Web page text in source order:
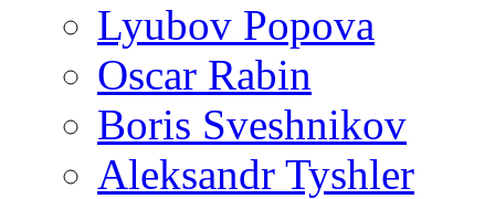
Lyubov Popova
Oscar Rabin
Boris Sveshnikov
Aleksandr Tyshler